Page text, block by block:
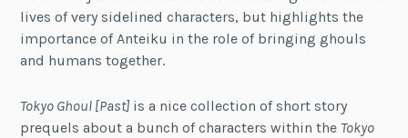
lives of very sidelined characters, but highlights the
importance of Anteiku in the role of bringing ghouls
and humans together.
Tokyo Ghoul [Past] is a nice collection of short story
prequels about a bunch of characters within the Tokyo